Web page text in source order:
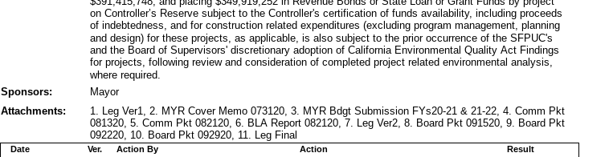
on Controller’s Reserve subject to the Controller's certification of funds availability, including proceeds
of indebtedness, and for construction related expenditures (excluding program management, planning
and design) for these projects, as applicable, is also subject to the prior occurrence of the SFPUC's
and the Board of Supervisors' discretionary adoption of California Environmental Quality Act Findings
for projects, following review and consideration of completed project related environmental analysis,
where required.
Sponsors:
Mayor
Attachments:
1. Leg Ver1, 2. MYR Cover Memo 073120, 3. MYR Bdgt Submission FYs20-21 & 21-22, 4. Comm Pkt
081320, 5. Comm Pkt 082120, 6. BLA Report 082120, 7. Leg Ver2, 8. Board Pkt 091520, 9. Board Pkt
092220, 10. Board Pkt 092920, 11. Leg Final
Action By
Date Action Result
Ver.